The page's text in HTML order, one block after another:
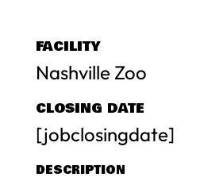
FACILITY
Nashville Zoo
CLOSING DATE
[jobclosingdate]
DESCRIPTION